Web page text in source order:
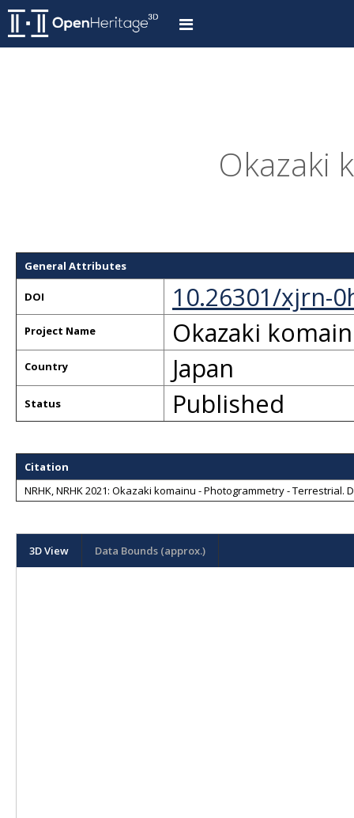
Okazaki
General Attributes
DOI 10.26301/xjrn-
Project Name Okazaki
Country Japan
Status Published
Citation
NRHK, NRHK 2021: Okazaki komainu - Photogrammetry - Terrestrial.
3D View Data Bounds (approx.)